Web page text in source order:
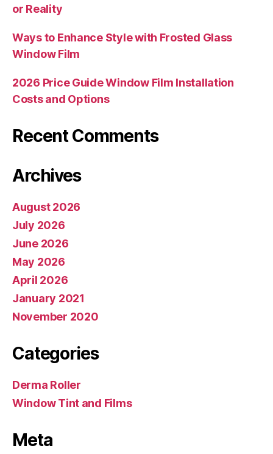
or Reality
Ways to Enhance Style with Frosted Glass
Window Film
2026 Price Guide Window Film Installation
Costs and Options
Recent Comments
Archives
August 2026
July 2026
June 2026
May 2026
April 2026
January 2021
November 2020
Categories
Derma Roller
Window Tint and Films
Meta